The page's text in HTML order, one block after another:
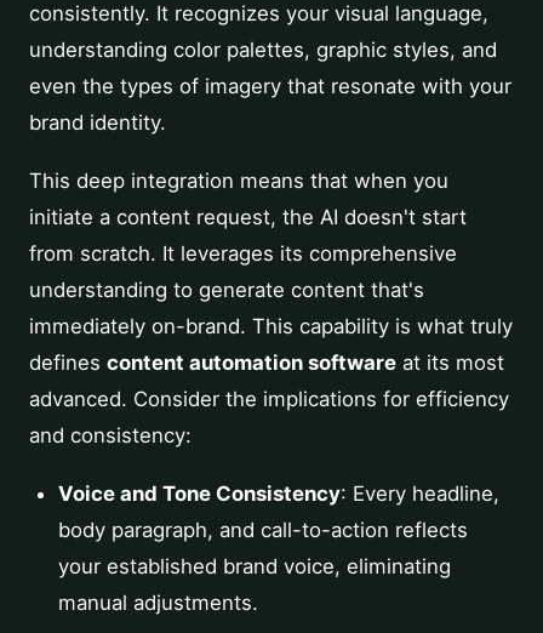
consistently. It recognizes your visual language,
understanding color palettes, graphic styles, and
even the types of imagery that resonate with your
brand identity.
This deep integration means that when you
initiate a content request, the AI doesn't start
from scratch. It leverages its comprehensive
understanding to generate content that's
immediately on-brand. This capability is what truly
defines content automation software at its most
advanced. Consider the implications for efficiency
and consistency:
Voice and Tone Consistency: Every headline,
body paragraph, and call-to-action reflects
your established brand voice, eliminating
manual adjustments.